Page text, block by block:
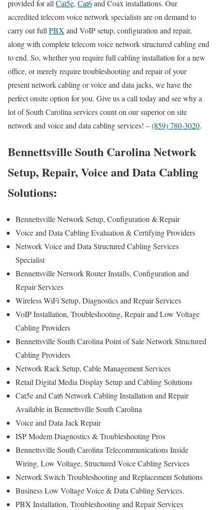
provided for all Cat5e, Cat6and Coax installations. Our
accredited telecom voice network specialists are on demand to
carry out full PBX and VoIP setup, configuration and repair,
along with complete telecom voice network structured cabling end
to end. So, whether you require full cabling installation for a new
office, or merely require troubleshooting and repair of your
present network cabling or voice and data jacks, we have the
perfect onsite option for you. Give us a call today and see why a
lot of South Carolina services count on our superior on site
network and voice and data cabling services! –(859) 780-3020.
Bennettsville South Carolina Network
Setup, Repair, Voice and Data Cabling
Solutions:
Bennettsville Network Setup, Configuration & Repair
Voice and Data Cabling Evaluation & Certifying Providers
Network Voice and Data Structured Cabling Services
Specialist
Bennettsville Network Router Installs, Configuration and
Repair Services
Wireless WiFi Setup, Diagnostics and Repair Services
VoIP Installation, Troubleshooting, Repair and Low Voltage
Cabling Providers
Bennettsville South Carolina Point of Sale Network Structured
Cabling Providers
Network Rack Setup, Cable Management Services
Retail Digital Media Display Setup and Cabling Solutions
Cat5e and Cat6 Network Cabling Installation and Repair
Available in Bennettsville South Carolina
Voice and Data Jack Repair
ISP Modem Diagnostics & Troubleshooting Pros
Bennettsville South Carolina Telecommunications Inside
Wiring, Low Voltage, Structured Voice Cabling Services
Network Switch Troubleshooting and Replacement Solutions
Business Low Voltage Voice & Data Cabling Services.
PBX Installation, Troubleshooting and Repair Services